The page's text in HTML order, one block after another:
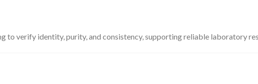
to verify identity, purity, and consistency, supporting reliable laboratory